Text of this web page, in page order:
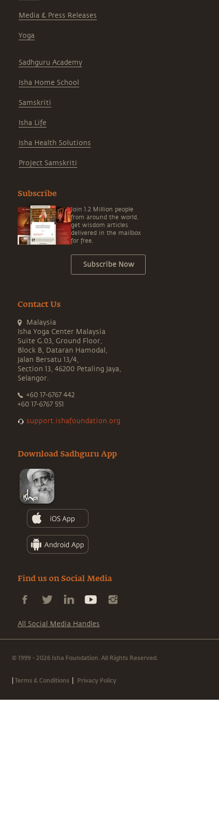
Media & Press Releases
Yoga
Sadhguru Academy
Isha Home School
Samskriti
Isha Life
Isha Health Solutions
Project Samskriti
Subscribe
Join 1.2 Million people
from around the world,
get wisdom articles
delivered in the mailbox
for free.
Subscribe Now
Contact Us
Malaysia
Isha Yoga Center Malaysia
Suite G.03, Ground Floor,
Block B, Dataran Hamodal,
Jalan Bersatu 13/4,
Section 13, 46200 Petaling Jaya,
Selangor.
+60 17-6767 442
+60 17-6767 551
support.ishafoundation.org
Download Sadhguru App
Find us on Social Media
All Social Media Handles
© 1999 - 2026 Isha Foundation. All Rights Reserved.
|Terms & Conditions | Privacy Policy